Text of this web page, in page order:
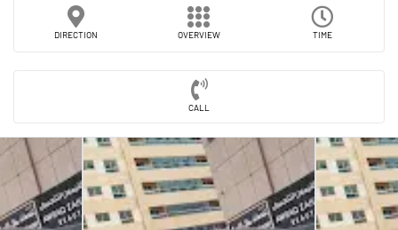
DIRECTION OVERVIEW TIME
CALL